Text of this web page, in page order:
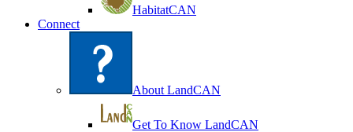
HabitatCAN
Connect
About LandCAN
Get To Know LandCAN